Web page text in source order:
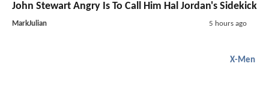
John Stewart Angry Is To Call Him Hal Jordan's Sidekick
MarkJulian 5 hours ago
X-Men